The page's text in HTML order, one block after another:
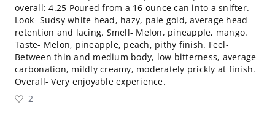
overall: 4.25 Poured from a 16 ounce can into a snifter.
Look- Sudsy white head, hazy, pale gold, average head
retention and lacing. Smell- Melon, pineapple, mango.
Taste- Melon, pineapple, peach, pithy finish. Feel-
Between thin and medium body, low bitterness, average
carbonation, mildly creamy, moderately prickly at finish.
Overall- Very enjoyable experience.
2